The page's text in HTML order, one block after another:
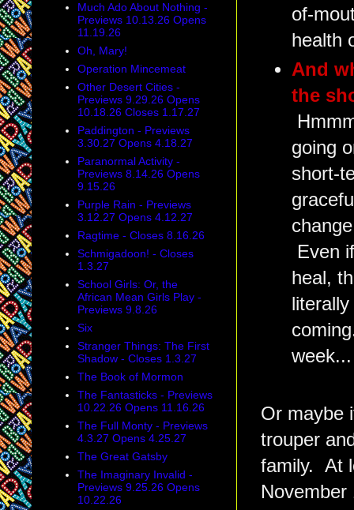
of-
health
And
the
going
short-
Even
heal,
week...
Or maybe
trouper
family. At
November
Much Ado About Nothing -
Previews 10.13.26 Opens
11.19.26
Oh, Mary!
Operation Mincemeat
Other Desert Cities -
Previews 9.29.26 Opens
10.18.26 Closes 1.17.27
Paddington - Previews
3.30.27 Opens 4.18.27
Paranormal Activity -
Previews 8.14.26 Opens
9.15.26
Purple Rain - Previews
3.12.27 Opens 4.12.27
Ragtime - Closes 8.16.26
Schmigadoon! - Closes
1.3.27
School Girls: Or, the
African Mean Girls Play -
Previews 9.8.26
Six
Stranger Things: The First
Shadow - Closes 1.3.27
The Book of Mormon
The Fantasticks - Previews
10.22.26 Opens 11.16.26
The Full Monty - Previews
4.3.27 Opens 4.25.27
The Great Gatsby
The Imaginary Invalid -
Previews 9.25.26 Opens
10.22.26